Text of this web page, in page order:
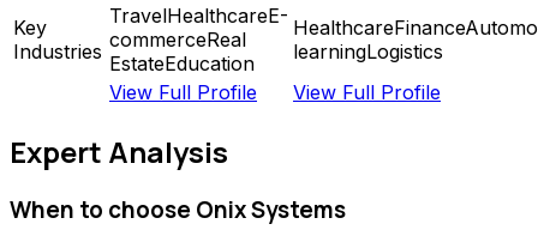
Key
Industries
TravelHealthcareE-
commerceReal
EstateEducation
HealthcareFinance
learningLogistics
View Full Profile
View Full Profile
Expert Analysis
When to choose Onix Systems